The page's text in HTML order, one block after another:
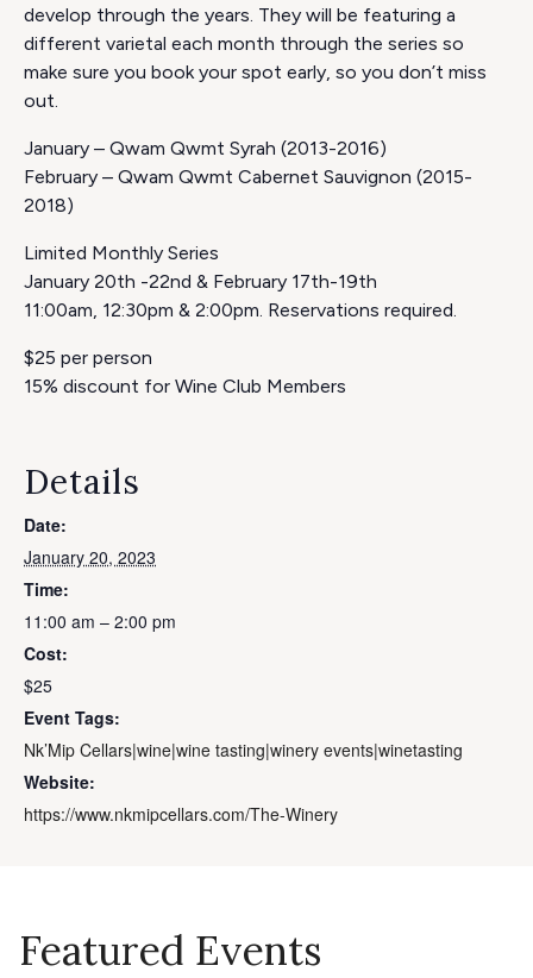
develop through the years. They will be featuring a
different varietal each month through the series so
make sure you book your spot early, so you don’t miss
out.
January – Qwam Qwmt Syrah (2013-2016)
February – Qwam Qwmt Cabernet Sauvignon (2015-
2018)
Limited Monthly Series
January 20th -22nd & February 17th-19th
11:00am, 12:30pm & 2:00pm. Reservations required.
$25 per person
15% discount for Wine Club Members
Details
Date:
January 20, 2023
Time:
11:00 am – 2:00 pm
Cost:
$25
Event Tags:
Nk’Mip Cellars|wine|wine tasting|winery events|winetasting
Website:
https://www.nkmipcellars.com/The-Winery
Featured Events